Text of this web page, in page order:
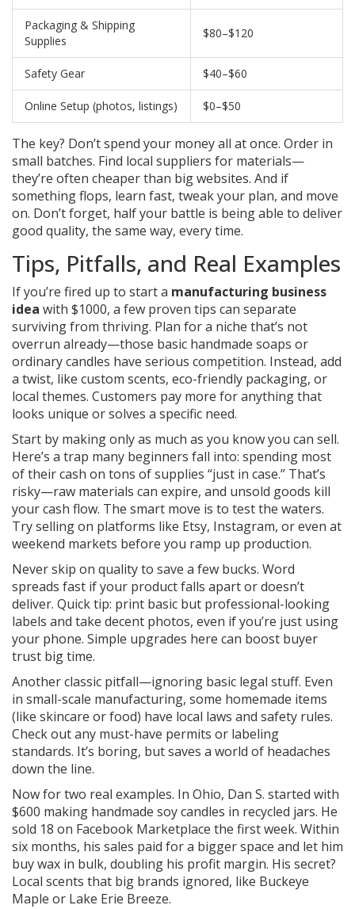
Packaging & Shipping
Supplies
$80–$120
Safety Gear $40–$60
Online Setup (photos, listings) $0–$50
The key? Don’t spend your money all at once. Order in
small batches. Find local suppliers for materials—
they’re often cheaper than big websites. And if
something flops, learn fast, tweak your plan, and move
on. Don’t forget, half your battle is being able to deliver
good quality, the same way, every time.
Tips, Pitfalls, and Real Examples
If you’re fired up to start a manufacturing business
idea with $1000, a few proven tips can separate
surviving from thriving. Plan for a niche that’s not
overrun already—those basic handmade soaps or
ordinary candles have serious competition. Instead, add
a twist, like custom scents, eco-friendly packaging, or
local themes. Customers pay more for anything that
looks unique or solves a specific need.
Start by making only as much as you know you can sell.
Here’s a trap many beginners fall into: spending most
of their cash on tons of supplies “just in case.” That’s
risky—raw materials can expire, and unsold goods kill
your cash flow. The smart move is to test the waters.
Try selling on platforms like Etsy, Instagram, or even at
weekend markets before you ramp up production.
Never skip on quality to save a few bucks. Word
spreads fast if your product falls apart or doesn’t
deliver. Quick tip: print basic but professional-looking
labels and take decent photos, even if you’re just using
your phone. Simple upgrades here can boost buyer
trust big time.
Another classic pitfall—ignoring basic legal stuff. Even
in small-scale manufacturing, some homemade items
(like skincare or food) have local laws and safety rules.
Check out any must-have permits or labeling
standards. It’s boring, but saves a world of headaches
down the line.
Now for two real examples. In Ohio, Dan S. started with
$600 making handmade soy candles in recycled jars. He
sold 18 on Facebook Marketplace the first week. Within
six months, his sales paid for a bigger space and let him
buy wax in bulk, doubling his profit margin. His secret?
Local scents that big brands ignored, like Buckeye
Maple or Lake Erie Breeze.